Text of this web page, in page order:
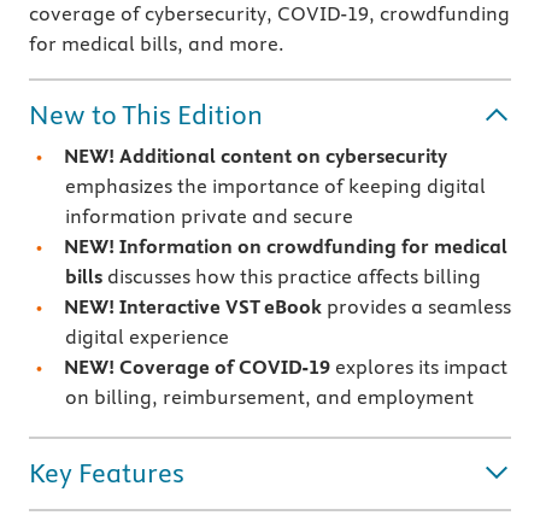
coverage of cybersecurity, COVID-19, crowdfunding
for medical bills, and more.
New to This Edition
NEW! Additional content on cybersecurity
emphasizes the importance of keeping digital
information private and secure
NEW! Information on crowdfunding for medical
billsdiscusses how this practice affects billing
NEW! Interactive VST eBook provides a seamless
digital experience
NEW! Coverage of COVID-19 explores its impact
on billing, reimbursement, and employment
Key Features